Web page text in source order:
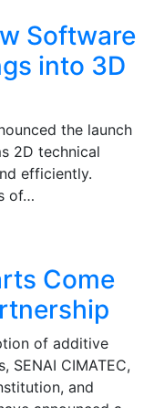
Software
into 3D
the launch
2D technical
efficiently.
of…
Come
of additive
SENAI CIMATEC,
and